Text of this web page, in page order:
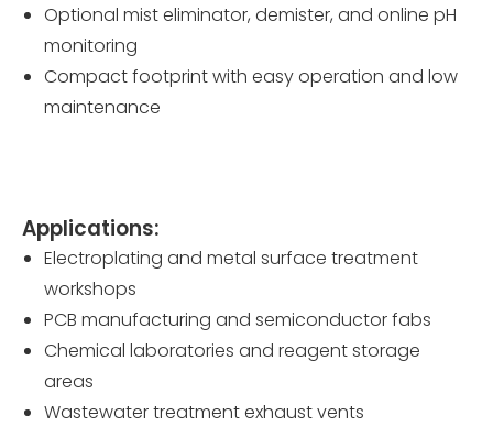
Optional mist eliminator, demister, and online pH
monitoring
Compact footprint with easy operation and low
maintenance
Applications:
Electroplating and metal surface treatment
workshops
PCB manufacturing and semiconductor fabs
Chemical laboratories and reagent storage
areas
Wastewater treatment exhaust vents